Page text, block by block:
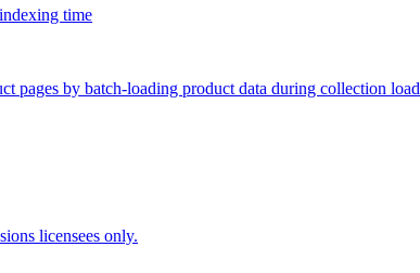
time
pages by batch-loading product data during collection load
licensees only.